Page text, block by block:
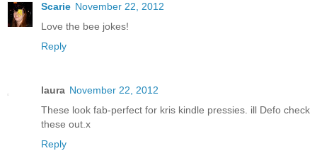
Scarie November 22, 2012
Love the bee jokes!
Reply
laura November 22, 2012
These look fab-perfect for kris kindle pressies. ill Defo check
these out.x
Reply